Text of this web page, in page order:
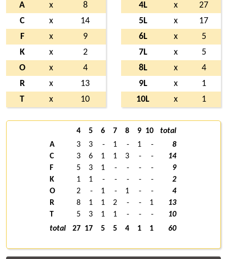
A x
8
C
x
14
F
x
9
K
x
2
O
x
4
R
x
13
T
x 10
4L x
27
5L
x
17
6L
x
5
7L
x
5
8L
x
4
9L
x
1
10L
x 1
4 5 6 7 8 9 10
total
A
3 3 - 1 - 1 -
8
C
3 6 1 1 3 - -
14
F
5 3 1 - - - -
9
K
1 1 - - - - -
2
O
2 - 1 - 1 - -
4
R
8 1 1 2 - - 1
13
T
5 3 1 1 - - -
10
total
27 17 5 5 4 1 1 60